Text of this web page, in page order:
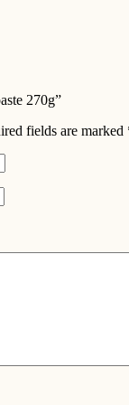
270g”
fields are marked